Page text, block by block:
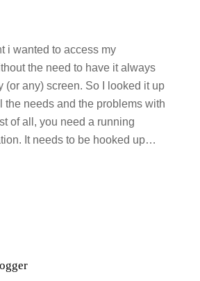
i wanted to access my
the need to have it always
(or any) screen. So I looked it up
the needs and the problems with
of all, you need a running
It needs to be hooked up…